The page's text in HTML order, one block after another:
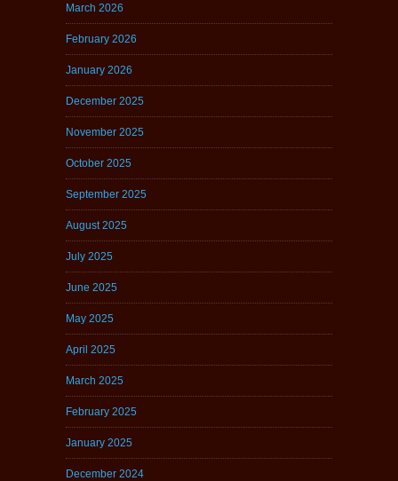
March 2026
February 2026
January 2026
December 2025
November 2025
October 2025
September 2025
August 2025
July 2025
June 2025
May 2025
April 2025
March 2025
February 2025
January 2025
December 2024